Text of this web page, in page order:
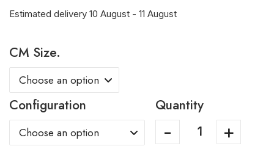
Estimated delivery 10 August - 11 August
CM Size.
Configuration Quantity